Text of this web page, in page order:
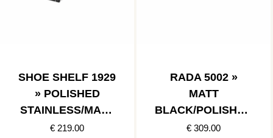
SHOE SHELF 1929
» POLISHED
STAINLESS/MATT
BLACK
€ 219.00
RADA 5002 »
MATT
BLACK/POLISHED
GOLD
€ 309.00